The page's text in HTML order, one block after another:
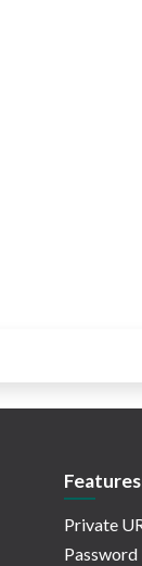
Features
Private